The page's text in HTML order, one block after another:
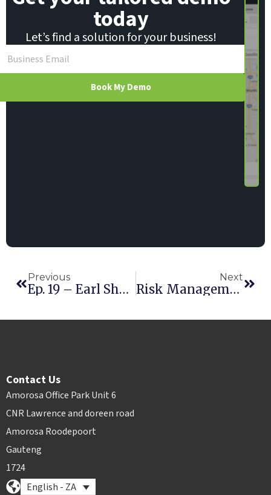
today
Let’s find a solution for your business!
Book My Demo
Previous
Ep. 19 – Earl Sherman
Next
Risk Management: Lessons From Texas
Contact Us
Amorosa Office Park Unit 6
CNR Lawrence and doreen road
Amorosa Roodepoort
Gauteng
1724
English - ZA